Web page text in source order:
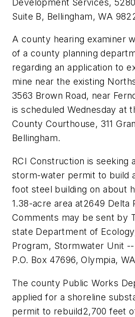
Development Services,
Suite B, Bellingham, WA
A county hearing examiner
of a county planning
regarding an application to
mine near the existing
3563 Brown Road, near
is scheduled Wednesday at
County Courthouse, 311
Bellingham.
RCI Construction is seeking
storm-water permit to build
foot steel building on about
1.38-acre area at2649 Delta
Comments may be sent by
state Department of
Program, Stormwater Unit
P.O. Box 47696, Olympia,
The county Public Works
applied for a shoreline
permit to rebuild2,700 feet